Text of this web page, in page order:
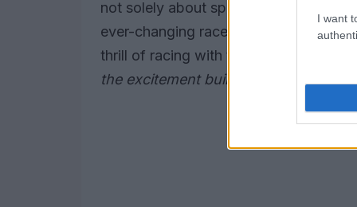
I want
not solely about speed; it’s also
ever-changing race conditions. As
thrill of racing with the rich culture
the excitement building?